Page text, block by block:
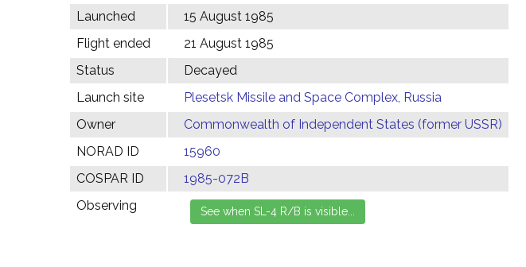
Launched
15 August 1985
Flight ended
21 August 1985
Status
Decayed
Launch site
Plesetsk Missile and Space Complex, Russia
Owner
Commonwealth of Independent States (former USSR)
NORAD ID
15960
COSPAR ID
1985-072B
Observing